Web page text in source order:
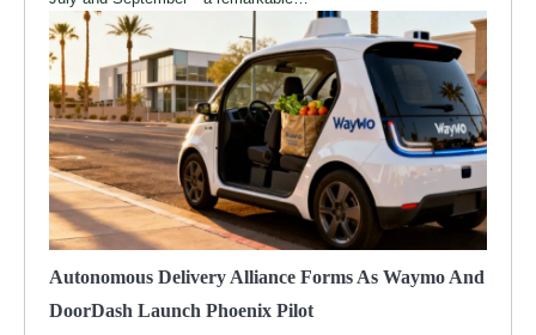
Autonomous Delivery Alliance Forms As Waymo And
DoorDash Launch Phoenix Pilot